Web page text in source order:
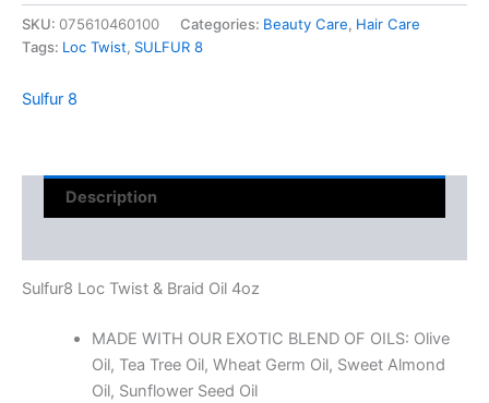
SKU: 075610460100 Categories: Beauty Care, Hair Care
Tags: Loc Twist, SULFUR 8
Sulfur 8
Description
Sulfur8 Loc Twist & Braid Oil 4oz
MADE WITH OUR EXOTIC BLEND OF OILS: Olive
Oil, Tea Tree Oil, Wheat Germ Oil, Sweet Almond
Oil, Sunflower Seed Oil